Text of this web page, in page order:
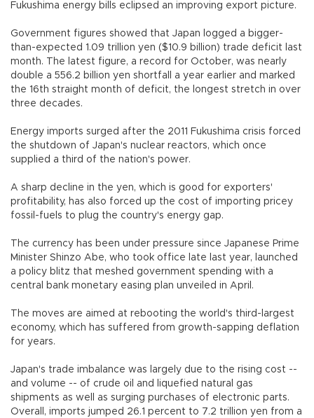
Fukushima energy bills eclipsed an improving export picture.
Government figures showed that Japan logged a bigger-
than-expected 1.09 trillion yen ($10.9 billion) trade deficit last
month. The latest figure, a record for October, was nearly
double a 556.2 billion yen shortfall a year earlier and marked
the 16th straight month of deficit, the longest stretch in over
three decades.
Energy imports surged after the 2011 Fukushima crisis forced
the shutdown of Japan's nuclear reactors, which once
supplied a third of the nation's power.
A sharp decline in the yen, which is good for exporters'
profitability, has also forced up the cost of importing pricey
fossil-fuels to plug the country's energy gap.
The currency has been under pressure since Japanese Prime
Minister Shinzo Abe, who took office late last year, launched
a policy blitz that meshed government spending with a
central bank monetary easing plan unveiled in April.
The moves are aimed at rebooting the world's third-largest
economy, which has suffered from growth-sapping deflation
for years.
Japan's trade imbalance was largely due to the rising cost --
and volume -- of crude oil and liquefied natural gas
shipments as well as surging purchases of electronic parts.
Overall, imports jumped 26.1 percent to 7.2 trillion yen from a